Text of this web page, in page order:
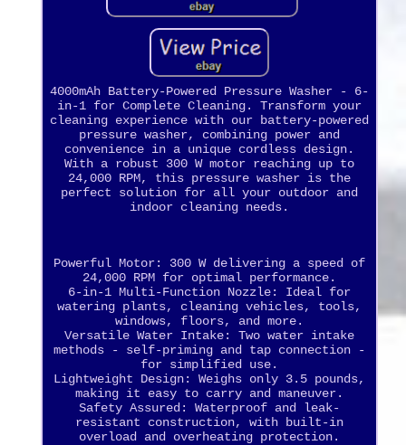
4000mAh Battery-Powered Pressure Washer - 6-
in-1 for Complete Cleaning. Transform your
cleaning experience with our battery-powered
pressure washer, combining power and
convenience in a unique cordless design.
With a robust 300 W motor reaching up to
24,000 RPM, this pressure washer is the
perfect solution for all your outdoor and
indoor cleaning needs.
Powerful Motor: 300 W delivering a speed of
24,000 RPM for optimal performance.
6-in-1 Multi-Function Nozzle: Ideal for
watering plants, cleaning vehicles, tools,
windows, floors, and more.
Versatile Water Intake: Two water intake
methods - self-priming and tap connection -
for simplified use.
Lightweight Design: Weighs only 3.5 pounds,
making it easy to carry and maneuver.
Safety Assured: Waterproof and leak-
resistant construction, with built-in
overload and overheating protection.